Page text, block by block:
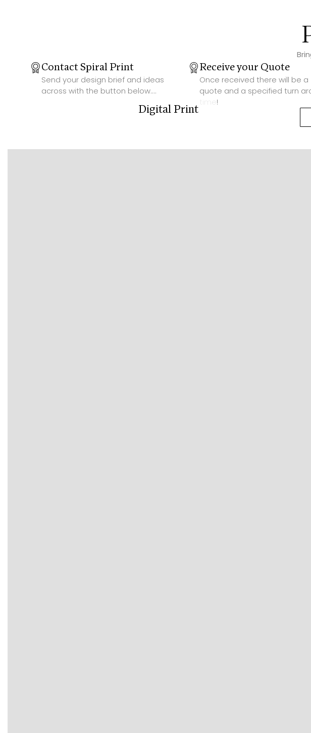
Digital Print
Contact Spiral Print
Send your design brief and ideas
across with the button below....
Receive your Quote
Once received there will be a
quote and a specified turn
time!